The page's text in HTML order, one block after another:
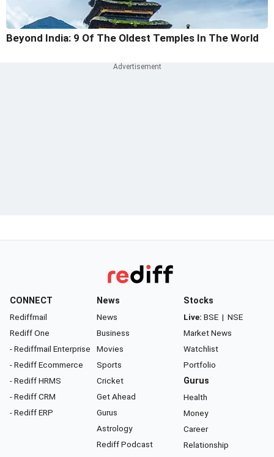
Beyond India: 9 Of The Oldest Temples In The World
CONNECT
Rediffmail
Rediff One
- Rediffmail Enterprise
- Rediff Ecommerce
- Rediff HRMS
- Rediff CRM
- Rediff ERP
News
News
Business
Movies
Sports
Cricket
Get Ahead
Gurus
Astrology
Rediff Podcast
Stocks
Live: BSE | NSE
Market News
Watchlist
Portfolio
Gurus
Health
Money
Career
Relationship